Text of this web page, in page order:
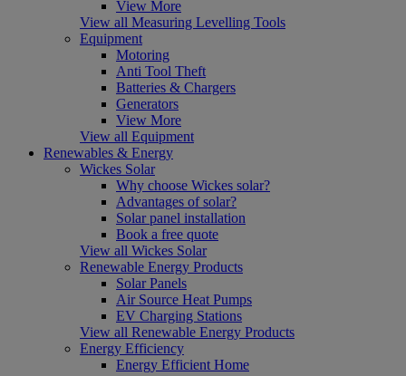
View More
View all Measuring Levelling Tools
Equipment
Motoring
Anti Tool Theft
Batteries & Chargers
Generators
View More
View all Equipment
Renewables & Energy
Wickes Solar
Why choose Wickes solar?
Advantages of solar?
Solar panel installation
Book a free quote
View all Wickes Solar
Renewable Energy Products
Solar Panels
Air Source Heat Pumps
EV Charging Stations
View all Renewable Energy Products
Energy Efficiency
Energy Efficient Home